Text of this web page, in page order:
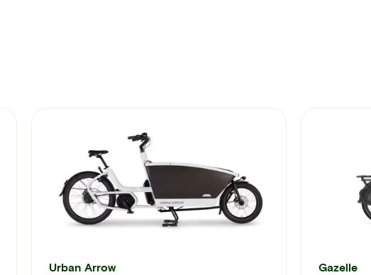
Urban Arrow Gazelle